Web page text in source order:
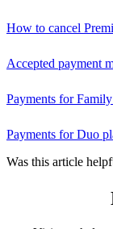
How to cancel
Accepted payment
Payments for
Payments for Duo
Was this article